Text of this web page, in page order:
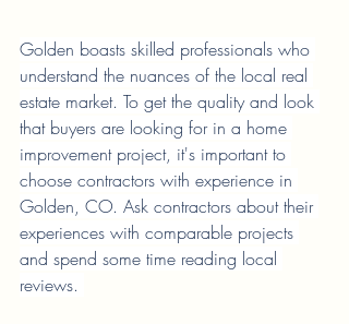
Golden boasts skilled professionals who
understand the nuances of the local real
estate market. To get the quality and look
that buyers are looking for in a home
improvement project, it's important to
choose contractors with experience in
Golden, CO. Ask contractors about their
experiences with comparable projects
and spend some time reading local
reviews.